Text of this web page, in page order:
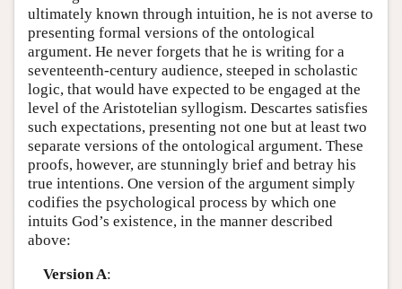
ultimately known through intuition, he is not averse to
presenting formal versions of the ontological
argument. He never forgets that he is writing for a
seventeenth-century audience, steeped in scholastic
logic, that would have expected to be engaged at the
level of the Aristotelian syllogism. Descartes satisfies
such expectations, presenting not one but at least two
separate versions of the ontological argument. These
proofs, however, are stunningly brief and betray his
true intentions. One version of the argument simply
codifies the psychological process by which one
intuits God’s existence, in the manner described
above:
Version A: